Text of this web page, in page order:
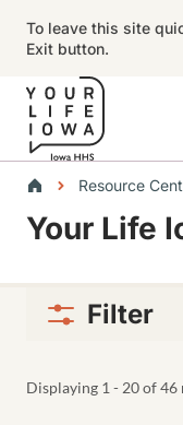
To leave this site
Exit button.
Breadcrumbs
Resource
Alert Region
Your Life
Filter
Displaying 1 - 20 of 46